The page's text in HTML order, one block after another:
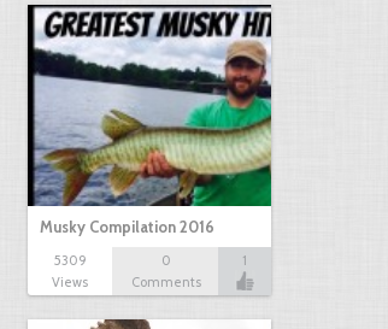
Musky Compilation 2016
5309
Views
0
Comments
1